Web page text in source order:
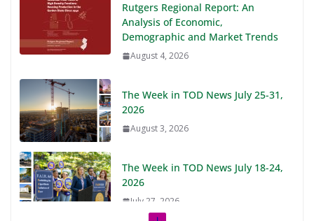
Rutgers Regional Report: An
Analysis of Economic,
Demographic and Market Trends
August 4, 2026
The Week in TOD News July 25-31,
2026
August 3, 2026
The Week in TOD News July 18-24,
2026
July 27, 2026